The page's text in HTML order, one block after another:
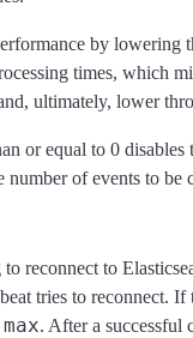
by lowering
times, which
ultimately, lower
or equal to 0
of events to be
reconnect to
tries to reconnect.
. After a successful